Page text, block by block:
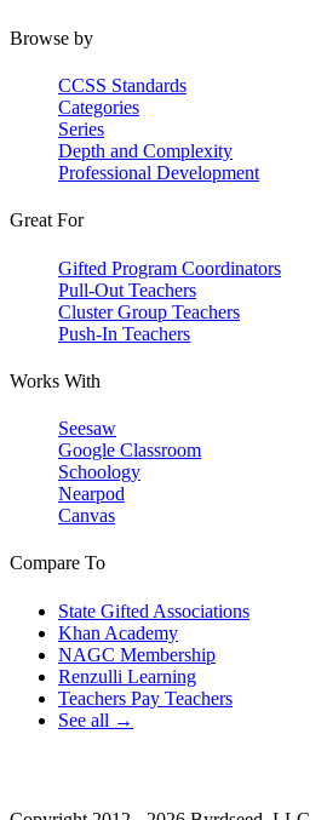
Browse by
CCSS Standards
Categories
Series
Depth and Complexity
Professional Development
Great For
Gifted Program Coordinators
Pull-Out Teachers
Cluster Group Teachers
Push-In Teachers
Works With
Seesaw
Google Classroom
Schoology
Nearpod
Canvas
Compare To
State Gifted Associations
Khan Academy
NAGC Membership
Renzulli Learning
Teachers Pay Teachers
See all →